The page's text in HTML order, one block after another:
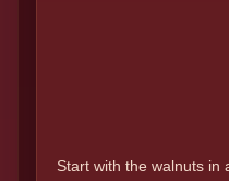
Start with the walnuts in